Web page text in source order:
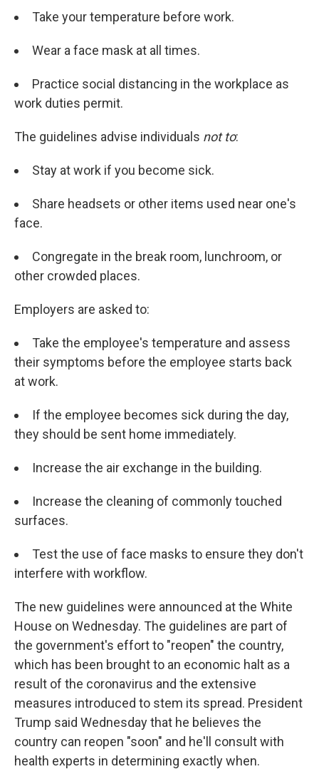
Take your temperature before work.
Wear a face mask at all times.
Practice social distancing in the workplace as
work duties permit.
The guidelines advise individuals not to:
Stay at work if you become sick.
Share headsets or other items used near one's
face.
Congregate in the break room, lunchroom, or
other crowded places.
Employers are asked to:
Take the employee's temperature and assess
their symptoms before the employee starts back
at work.
If the employee becomes sick during the day,
they should be sent home immediately.
Increase the air exchange in the building.
Increase the cleaning of commonly touched
surfaces.
Test the use of face masks to ensure they don't
interfere with workflow.
The new guidelines were announced at the White
House on Wednesday. The guidelines are part of
the government's effort to "reopen" the country,
which has been brought to an economic halt as a
result of the coronavirus and the extensive
measures introduced to stem its spread. President
Trump said Wednesday that he believes the
country can reopen "soon" and he'll consult with
health experts in determining exactly when.